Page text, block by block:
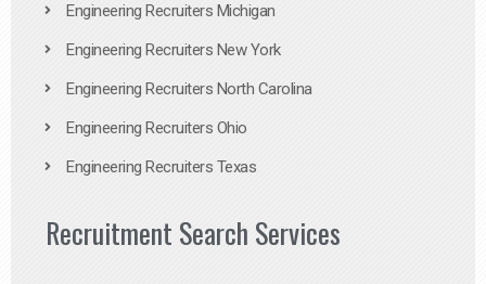
Engineering Recruiters Michigan
Engineering Recruiters New York
Engineering Recruiters North Carolina
Engineering Recruiters Ohio
Engineering Recruiters Texas
Recruitment Search Services